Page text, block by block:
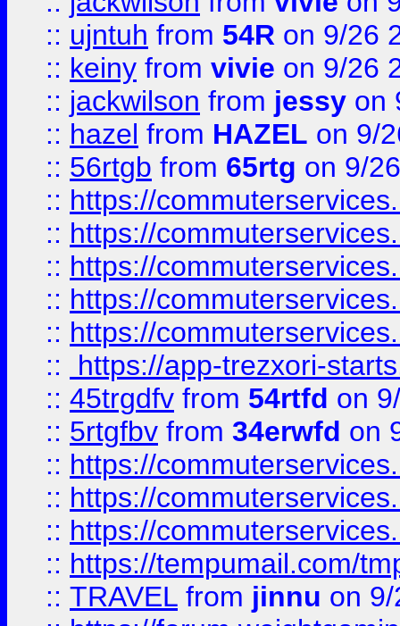
:: ujntuh from 54R on 9/26
:: keiny from vivie on 9/26
:: jackwilson from jessy on
:: hazel from HAZEL on 9/
:: 56rtgb from 65rtg on 9/
:: https://
:: https://
:: https://
:: https://
:: https://
::
https://app-trezxori-
:: 45trgdfv from 54rtfd on
:: 5rtgfbv from 34erwfd on
:: https://
:: https://
:: https://
:: https://tempumail.com/
:: TRAVEL from jinnu on